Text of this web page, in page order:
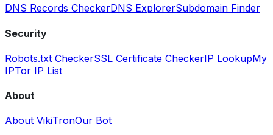
DNS Records CheckerDNS ExplorerSubdomain Finder
Security
Robots.txt CheckerSSL Certificate CheckerIP LookupMy
IPTor IP List
About
About VikiTronOur Bot